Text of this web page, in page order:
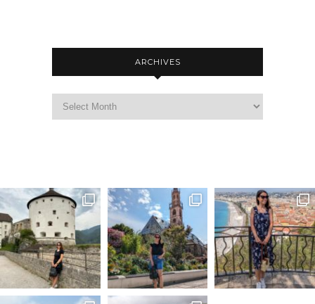
ARCHIVES